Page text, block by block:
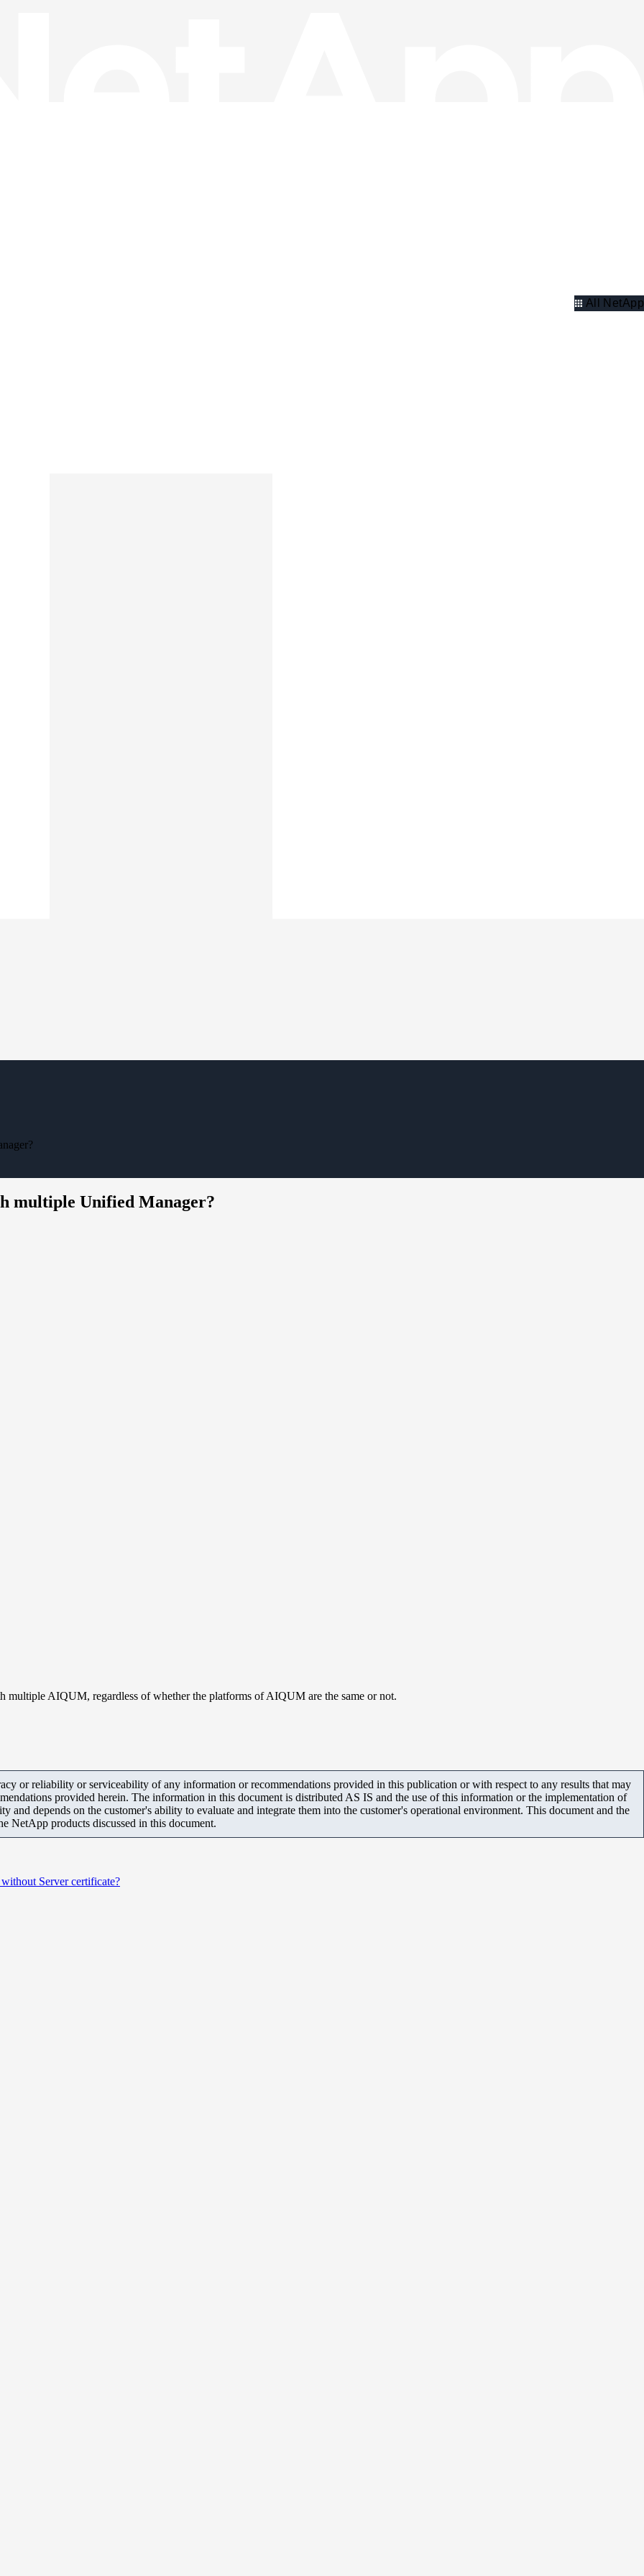
All NetApp
multiple Unified Manager?
multiple AIQUM, regardless of whether the platforms of AIQUM are the same or not.
or reliability or serviceability of any information or recommendations provided in this publication or with respect to any results that may
provided herein. The information in this document is distributed AS IS and the use of this information or the implementation of
and depends on the customer's ability to evaluate and integrate them into the customer's operational environment. This document and the
NetApp products discussed in this document.
Server certificate?